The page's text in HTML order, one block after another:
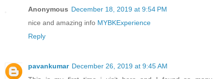
Anonymous December 18, 2019 at 9:54 PM
nice and amazing info MYBKExperience
Reply
pavankumar December 26, 2019 at 9:45 AM